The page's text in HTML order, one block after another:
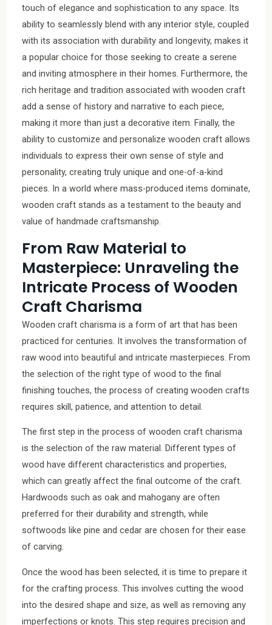
touch of elegance and sophistication to any space. Its
ability to seamlessly blend with any interior style, coupled
with its association with durability and longevity, makes it
a popular choice for those seeking to create a serene
and inviting atmosphere in their homes. Furthermore, the
rich heritage and tradition associated with wooden craft
add a sense of history and narrative to each piece,
making it more than just a decorative item. Finally, the
ability to customize and personalize wooden craft allows
individuals to express their own sense of style and
personality, creating truly unique and one-of-a-kind
pieces. In a world where mass-produced items dominate,
wooden craft stands as a testament to the beauty and
value of handmade craftsmanship.
From Raw Material to
Masterpiece: Unraveling the
Intricate Process of Wooden
Craft Charisma
Wooden craft charisma is a form of art that has been
practiced for centuries. It involves the transformation of
raw wood into beautiful and intricate masterpieces. From
the selection of the right type of wood to the final
finishing touches, the process of creating wooden crafts
requires skill, patience, and attention to detail.
The first step in the process of wooden craft charisma
is the selection of the raw material. Different types of
wood have different characteristics and properties,
which can greatly affect the final outcome of the craft.
Hardwoods such as oak and mahogany are often
preferred for their durability and strength, while
softwoods like pine and cedar are chosen for their ease
of carving.
Once the wood has been selected, it is time to prepare it
for the crafting process. This involves cutting the wood
into the desired shape and size, as well as removing any
imperfections or knots. This step requires precision and